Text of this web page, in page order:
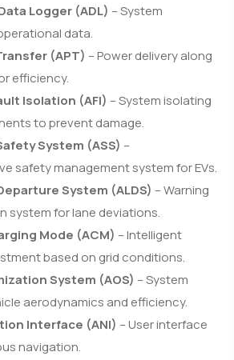
Logger (ADL) – System
data.
(APT) – Power delivery along
efficiency.
Isolation (AFI) – System isolating
to prevent damage.
System (ASS) –
safety management system for EVs.
System (ALDS) – Warning
system for lane deviations.
Mode (ACM) – Intelligent
based on grid conditions.
System (AOS) – System
aerodynamics and efficiency.
Interface (ANI) – User interface
navigation.